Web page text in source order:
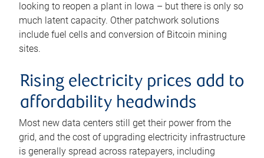
looking to reopen a plant in Iowa – but there is only so
much latent capacity. Other patchwork solutions
include fuel cells and conversion of Bitcoin mining
sites.
Rising electricity prices add to
affordability headwinds
Most new data centers still get their power from the
grid, and the cost of upgrading electricity infrastructure
is generally spread across ratepayers, including